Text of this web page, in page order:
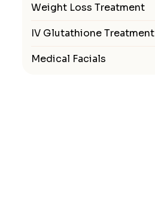
Weight Loss Treatment
IV Glutathione Treatment
Medical Facials